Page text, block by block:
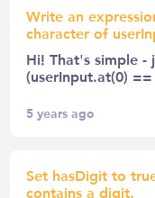
Write an
character of
Hi! That's simple -
(userInput.at(0)
5 years ago
Set hasDigit to
contains a digit.